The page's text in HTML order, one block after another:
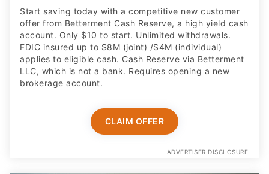
Start saving today with a competitive new customer
offer from Betterment Cash Reserve, a high yield cash
account. Only $10 to start. Unlimited withdrawals.
FDIC insured up to $8M (joint) /$4M (individual)
applies to eligible cash. Cash Reserve via Betterment
LLC, which is not a bank. Requires opening a new
brokerage account.
CLAIM OFFER
ADVERTISER DISCLOSURE